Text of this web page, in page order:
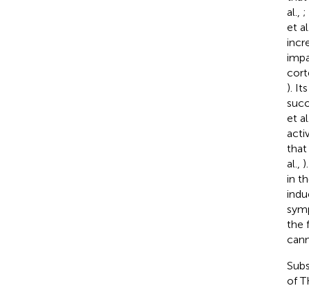
al., ;
et al.,
).
et al.,
that
al.,
in
the
of